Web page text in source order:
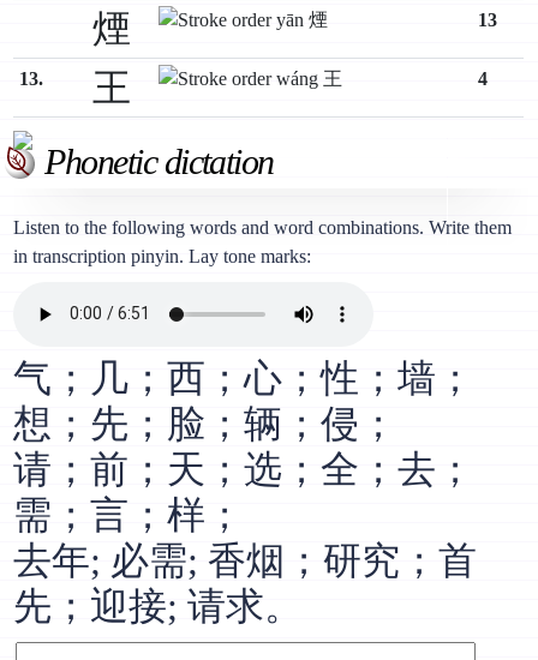
煙 13
13. 王 4
Phonetic dictation
Listen to the following words and word combinations. Write them
in transcription pinyin. Lay tone marks:
气；几；西；心；性；墙；
想；先；脸；辆；侵；
请；前；天；选；全；去；
需；言；样；
去年; 必需; 香烟；研究；首
先；迎接; 请求。